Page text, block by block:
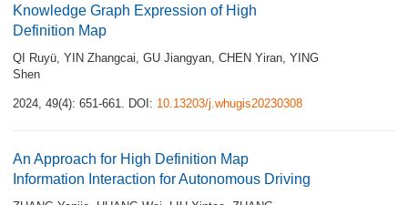
Knowledge Graph Expression of High
Definition Map
QI Ruyü, YIN Zhangcai, GU Jiangyan, CHEN Yiran, YING
Shen
2024, 49(4): 651-661. DOI: 10.13203/j.whugis20230308
An Approach for High Definition Map
Information Interaction for Autonomous Driving